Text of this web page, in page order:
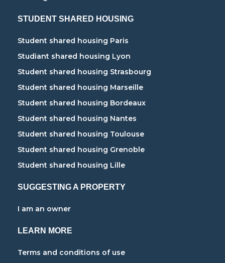
STUDENT SHARED HOUSING
Student shared housing Paris
Studiant shared housing Lyon
Student shared housing Strasbourg
Student shared housing Marseille
Student shared housing Bordeaux
Student shared housing Nantes
Student shared housing Toulouse
Student shared housing Grenoble
Student shared housing Lille
SUGGESTING A PROPERTY
I am an owner
LEARN MORE
Terms and conditions of use